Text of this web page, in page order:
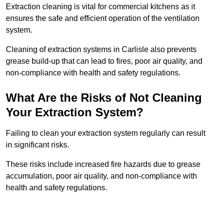
Extraction cleaning is vital for commercial kitchens as it
ensures the safe and efficient operation of the ventilation
system.
Cleaning of extraction systems in Carlisle also prevents
grease build-up that can lead to fires, poor air quality, and
non-compliance with health and safety regulations.
What Are the Risks of Not Cleaning
Your Extraction System?
Failing to clean your extraction system regularly can result
in significant risks.
These risks include increased fire hazards due to grease
accumulation, poor air quality, and non-compliance with
health and safety regulations.